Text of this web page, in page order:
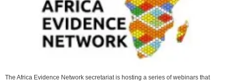
The Africa Evidence Network secretariat is hosting a series of webinars that